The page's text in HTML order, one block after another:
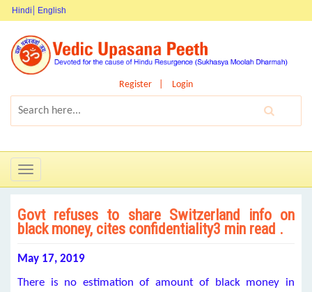
Hindi English
Register Login
Toggle
navigation
Govt refuses to share Switzerland info on
black money, cites confidentiality3 min read .
May 17, 2019
There is no estimation of amount of black money in